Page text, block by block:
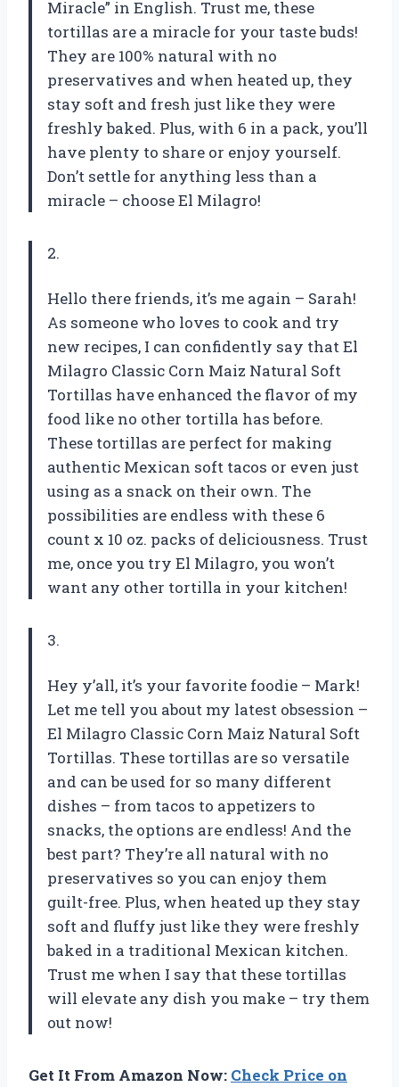
Miracle” in English. Trust me, these
tortillas are a miracle for your taste buds!
They are 100% natural with no
preservatives and when heated up, they
stay soft and fresh just like they were
freshly baked. Plus, with 6 in a pack, you’ll
have plenty to share or enjoy yourself.
Don’t settle for anything less than a
miracle – choose El Milagro!
2.
Hello there friends, it’s me again – Sarah!
As someone who loves to cook and try
new recipes, I can confidently say that El
Milagro Classic Corn Maiz Natural Soft
Tortillas have enhanced the flavor of my
food like no other tortilla has before.
These tortillas are perfect for making
authentic Mexican soft tacos or even just
using as a snack on their own. The
possibilities are endless with these 6
count x 10 oz. packs of deliciousness. Trust
me, once you try El Milagro, you won’t
want any other tortilla in your kitchen!
3.
Hey y’all, it’s your favorite foodie – Mark!
Let me tell you about my latest obsession –
El Milagro Classic Corn Maiz Natural Soft
Tortillas. These tortillas are so versatile
and can be used for so many different
dishes – from tacos to appetizers to
snacks, the options are endless! And the
best part? They’re all natural with no
preservatives so you can enjoy them
guilt-free. Plus, when heated up they stay
soft and fluffy just like they were freshly
baked in a traditional Mexican kitchen.
Trust me when I say that these tortillas
will elevate any dish you make – try them
out now!
Get It From Amazon Now: Check Price on